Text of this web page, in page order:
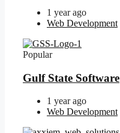
1 year ago
Web Development
Popular
Gulf State Software
1 year ago
Web Development